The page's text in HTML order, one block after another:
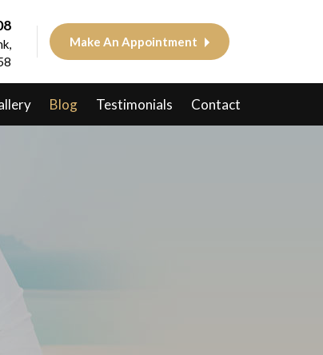
Make An Appointment
Blog Testimonials Contact